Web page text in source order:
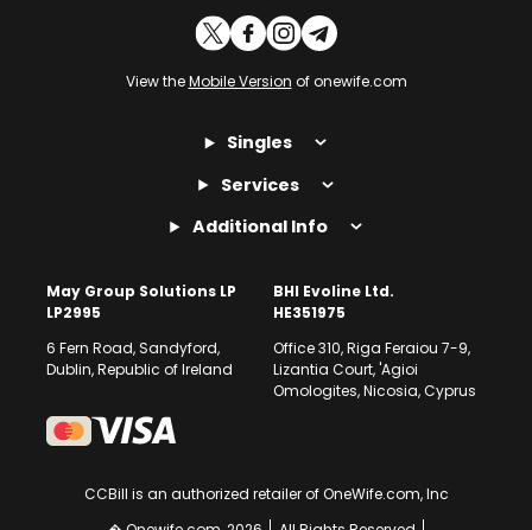
View theMobile Version of onewife.com
Singles
Services
Additional Info
May Group Solutions LP
LP2995
6 Fern Road, Sandyford,
Dublin, Republic of Ireland
BHI Evoline Ltd.
HE351975
Office 310, Riga Feraiou 7-9,
Lizantia Court, 'Agioi
Omologites, Nicosia, Cyprus
CCBill is an authorized retailer of OneWife.com, Inc